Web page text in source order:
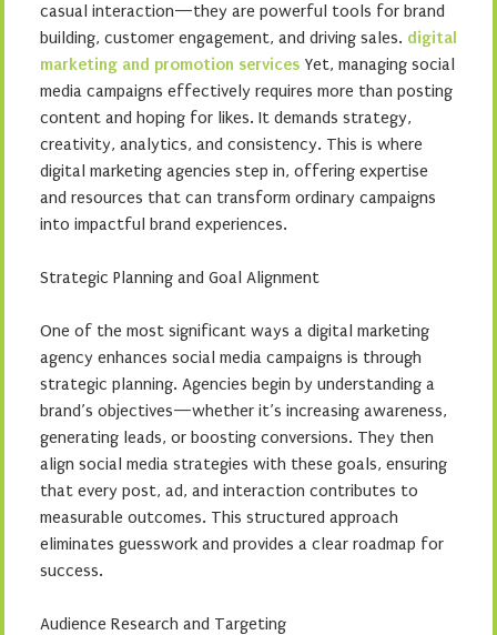
casual interaction—they are powerful tools for brand
building, customer engagement, and driving sales. digital
marketing and promotion services Yet, managing social
media campaigns effectively requires more than posting
content and hoping for likes. It demands strategy,
creativity, analytics, and consistency. This is where
digital marketing agencies step in, offering expertise
and resources that can transform ordinary campaigns
into impactful brand experiences.
Strategic Planning and Goal Alignment
One of the most significant ways a digital marketing
agency enhances social media campaigns is through
strategic planning. Agencies begin by understanding a
brand’s objectives—whether it’s increasing awareness,
generating leads, or boosting conversions. They then
align social media strategies with these goals, ensuring
that every post, ad, and interaction contributes to
measurable outcomes. This structured approach
eliminates guesswork and provides a clear roadmap for
success.
Audience Research and Targeting